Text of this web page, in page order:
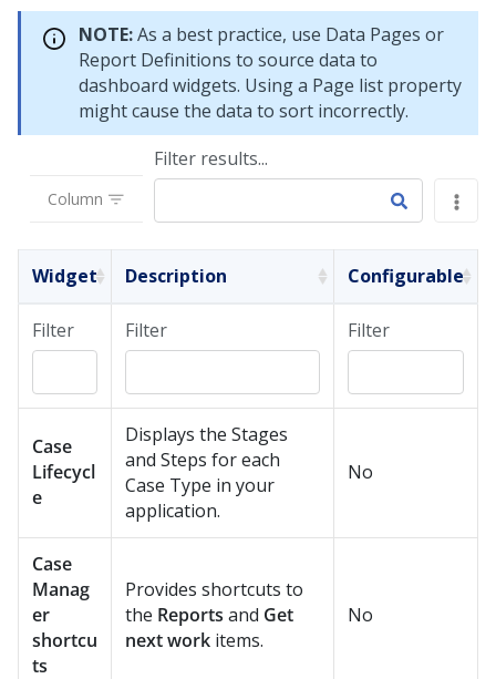
NOTE:As a best practice, use Data Pages or
Report Definitions to source data to
dashboard widgets. Using a Page list property
might cause the data to sort incorrectly.
Column
Filter results...
Widget Description Configurable
Filter Filter Filter
Case
Lifecycl
e
Displays the Stages
and Steps for each
Case Type in your
application.
No
Case
Manag
er
shortcu
ts
Provides shortcuts to
the Reports and Get
next work items.
No